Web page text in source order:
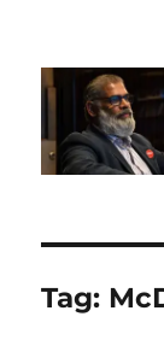
Suresh
Tag: